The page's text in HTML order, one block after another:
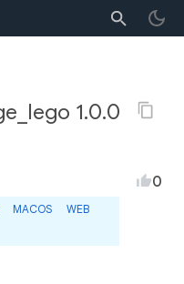
1.0.0
MACOS
WEB
0